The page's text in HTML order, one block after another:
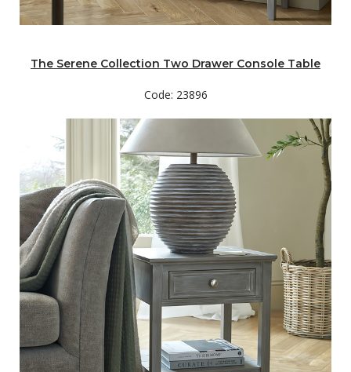
The Serene Collection Two Drawer Console Table
Code: 23896